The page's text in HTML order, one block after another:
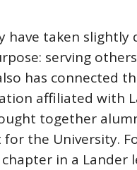
have taken
serving
has connected
affiliated with
together
the University.
in a Lander